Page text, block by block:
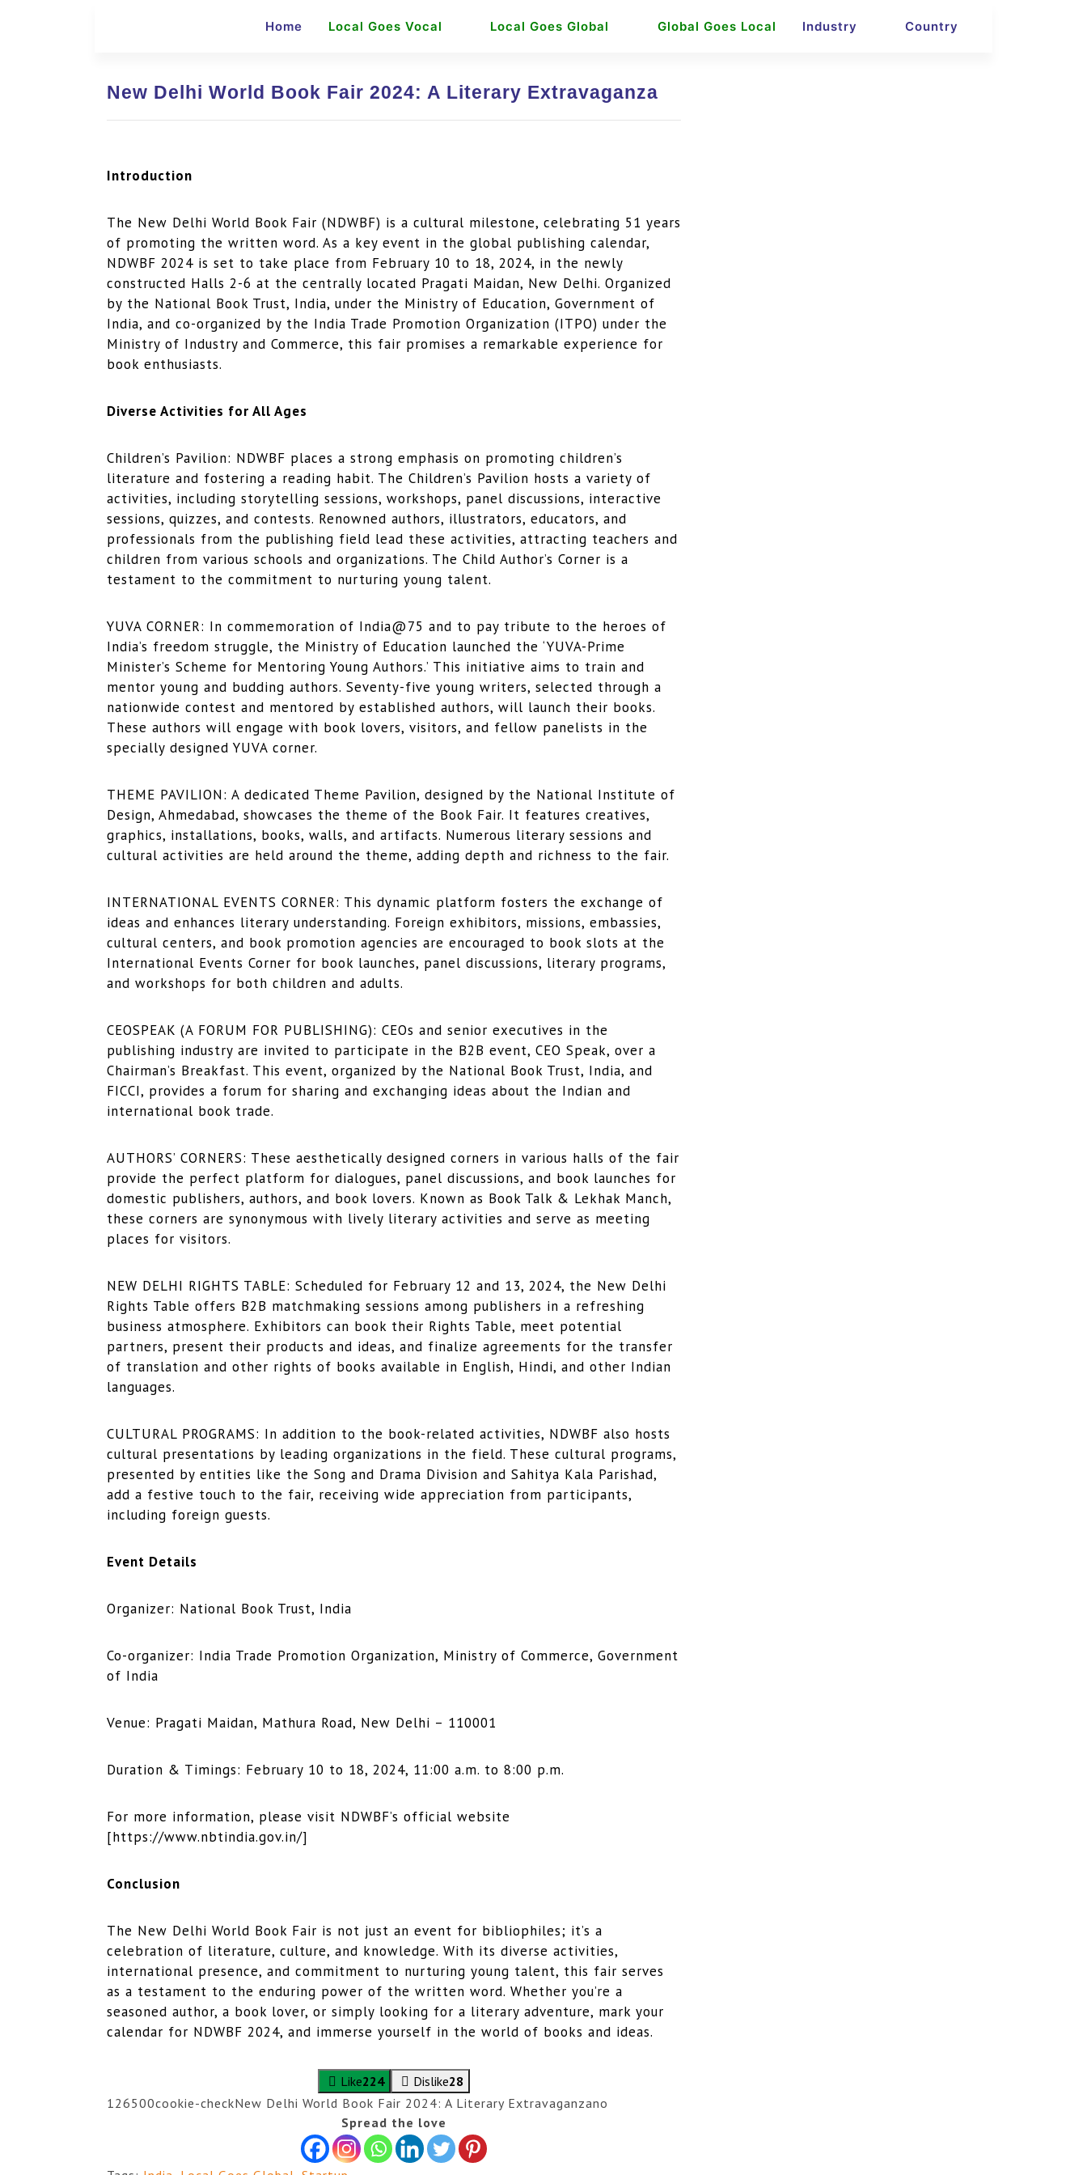
Home Local Goes Vocal Local Goes Global Global Goes Local Industry Country
New Delhi World Book Fair 2024: A Literary Extravaganza
Introduction
The New Delhi World Book Fair (NDWBF) is a cultural milestone, celebrating 51 years
of promoting the written word. As a key event in the global publishing calendar,
NDWBF 2024 is set to take place from February 10 to 18, 2024, in the newly
constructed Halls 2-6 at the centrally located Pragati Maidan, New Delhi. Organized
by the National Book Trust, India, under the Ministry of Education, Government of
India, and co-organized by the India Trade Promotion Organization (ITPO) under the
Ministry of Industry and Commerce, this fair promises a remarkable experience for
book enthusiasts.
Diverse Activities for All Ages
Children’s Pavilion: NDWBF places a strong emphasis on promoting children’s
literature and fostering a reading habit. The Children’s Pavilion hosts a variety of
activities, including storytelling sessions, workshops, panel discussions, interactive
sessions, quizzes, and contests. Renowned authors, illustrators, educators, and
professionals from the publishing field lead these activities, attracting teachers and
children from various schools and organizations. The Child Author’s Corner is a
testament to the commitment to nurturing young talent.
YUVA CORNER: In commemoration of India@75 and to pay tribute to the heroes of
India’s freedom struggle, the Ministry of Education launched the ‘YUVA-Prime
Minister’s Scheme for Mentoring Young Authors.’ This initiative aims to train and
mentor young and budding authors. Seventy-five young writers, selected through a
nationwide contest and mentored by established authors, will launch their books.
These authors will engage with book lovers, visitors, and fellow panelists in the
specially designed YUVA corner.
THEME PAVILION: A dedicated Theme Pavilion, designed by the National Institute of
Design, Ahmedabad, showcases the theme of the Book Fair. It features creatives,
graphics, installations, books, walls, and artifacts. Numerous literary sessions and
cultural activities are held around the theme, adding depth and richness to the fair.
INTERNATIONAL EVENTS CORNER: This dynamic platform fosters the exchange of
ideas and enhances literary understanding. Foreign exhibitors, missions, embassies,
cultural centers, and book promotion agencies are encouraged to book slots at the
International Events Corner for book launches, panel discussions, literary programs,
and workshops for both children and adults.
CEOSPEAK (A FORUM FOR PUBLISHING): CEOs and senior executives in the
publishing industry are invited to participate in the B2B event, CEO Speak, over a
Chairman’s Breakfast. This event, organized by the National Book Trust, India, and
FICCI, provides a forum for sharing and exchanging ideas about the Indian and
international book trade.
AUTHORS’ CORNERS: These aesthetically designed corners in various halls of the fair
provide the perfect platform for dialogues, panel discussions, and book launches for
domestic publishers, authors, and book lovers. Known as Book Talk & Lekhak Manch,
these corners are synonymous with lively literary activities and serve as meeting
places for visitors.
NEW DELHI RIGHTS TABLE: Scheduled for February 12 and 13, 2024, the New Delhi
Rights Table offers B2B matchmaking sessions among publishers in a refreshing
business atmosphere. Exhibitors can book their Rights Table, meet potential
partners, present their products and ideas, and finalize agreements for the transfer
of translation and other rights of books available in English, Hindi, and other Indian
languages.
CULTURAL PROGRAMS: In addition to the book-related activities, NDWBF also hosts
cultural presentations by leading organizations in the field. These cultural programs,
presented by entities like the Song and Drama Division and Sahitya Kala Parishad,
add a festive touch to the fair, receiving wide appreciation from participants,
including foreign guests.
Event Details
Organizer: National Book Trust, India
Co-organizer: India Trade Promotion Organization, Ministry of Commerce, Government
of India
Venue: Pragati Maidan, Mathura Road, New Delhi – 110001
Duration & Timings: February 10 to 18, 2024, 11:00 a.m. to 8:00 p.m.
For more information, please visit NDWBF’s official website
[https://www.nbtindia.gov.in/]
Conclusion
The New Delhi World Book Fair is not just an event for bibliophiles; it’s a
celebration of literature, culture, and knowledge. With its diverse activities,
international presence, and commitment to nurturing young talent, this fair serves
as a testament to the enduring power of the written word. Whether you’re a
seasoned author, a book lover, or simply looking for a literary adventure, mark your
calendar for NDWBF 2024, and immerse yourself in the world of books and ideas.
Like224 Dislike28
126500cookie-checkNew Delhi World Book Fair 2024: A Literary Extravaganzano
Spread the love